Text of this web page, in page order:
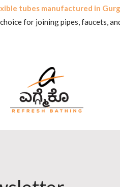
tubes manufactured in
for joining pipes, faucets,